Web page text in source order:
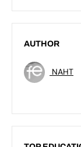
AUTHOR
NAHT